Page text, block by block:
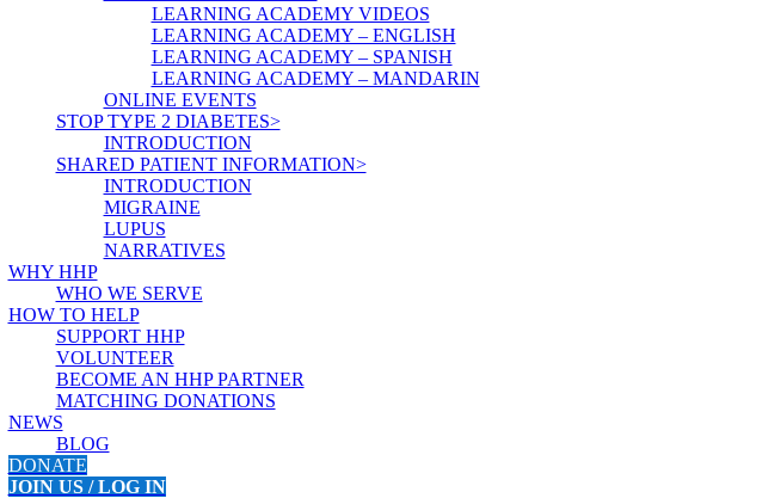
LEARNING ACADEMY VIDEOS
LEARNING ACADEMY – ENGLISH
LEARNING ACADEMY – SPANISH
LEARNING ACADEMY – MANDARIN
ONLINE EVENTS
STOP TYPE 2 DIABETES>
INTRODUCTION
SHARED PATIENT INFORMATION>
INTRODUCTION
MIGRAINE
LUPUS
NARRATIVES
WHY HHP
WHO WE SERVE
HOW TO HELP
SUPPORT HHP
VOLUNTEER
BECOME AN HHP PARTNER
MATCHING DONATIONS
NEWS
BLOG
DONATE
JOIN US / LOG IN